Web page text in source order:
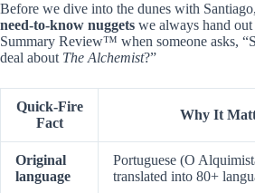
Before we dive into the dunes with
need-to-know nuggets we always hand
Summary Review™ when someone asks,
deal about The Alchemist?”
Quick-Fire
Fact
Why It
Original
language
Portuguese (O
translated into 80+